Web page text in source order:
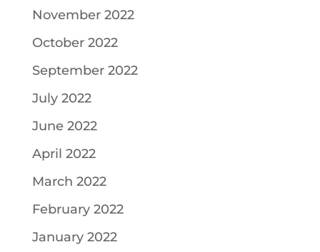
November 2022
October 2022
September 2022
July 2022
June 2022
April 2022
March 2022
February 2022
January 2022